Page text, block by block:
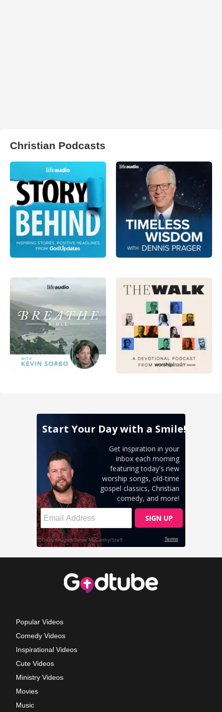
Christian Podcasts
Popular Videos
Comedy Videos
Inspirational Videos
Cute Videos
Ministry Videos
Movies
Music